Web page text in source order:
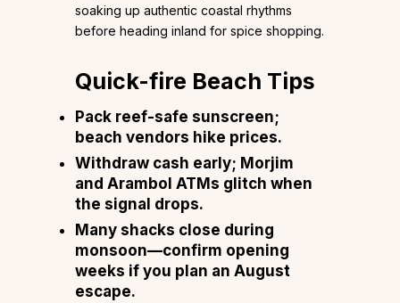
soaking up authentic coastal rhythms
before heading inland for spice shopping.
Quick-fire Beach Tips
Pack reef-safe sunscreen;
beach vendors hike prices.
Withdraw cash early; Morjim
and Arambol ATMs glitch when
the signal drops.
Many shacks close during
monsoon—confirm opening
weeks if you plan an August
escape.